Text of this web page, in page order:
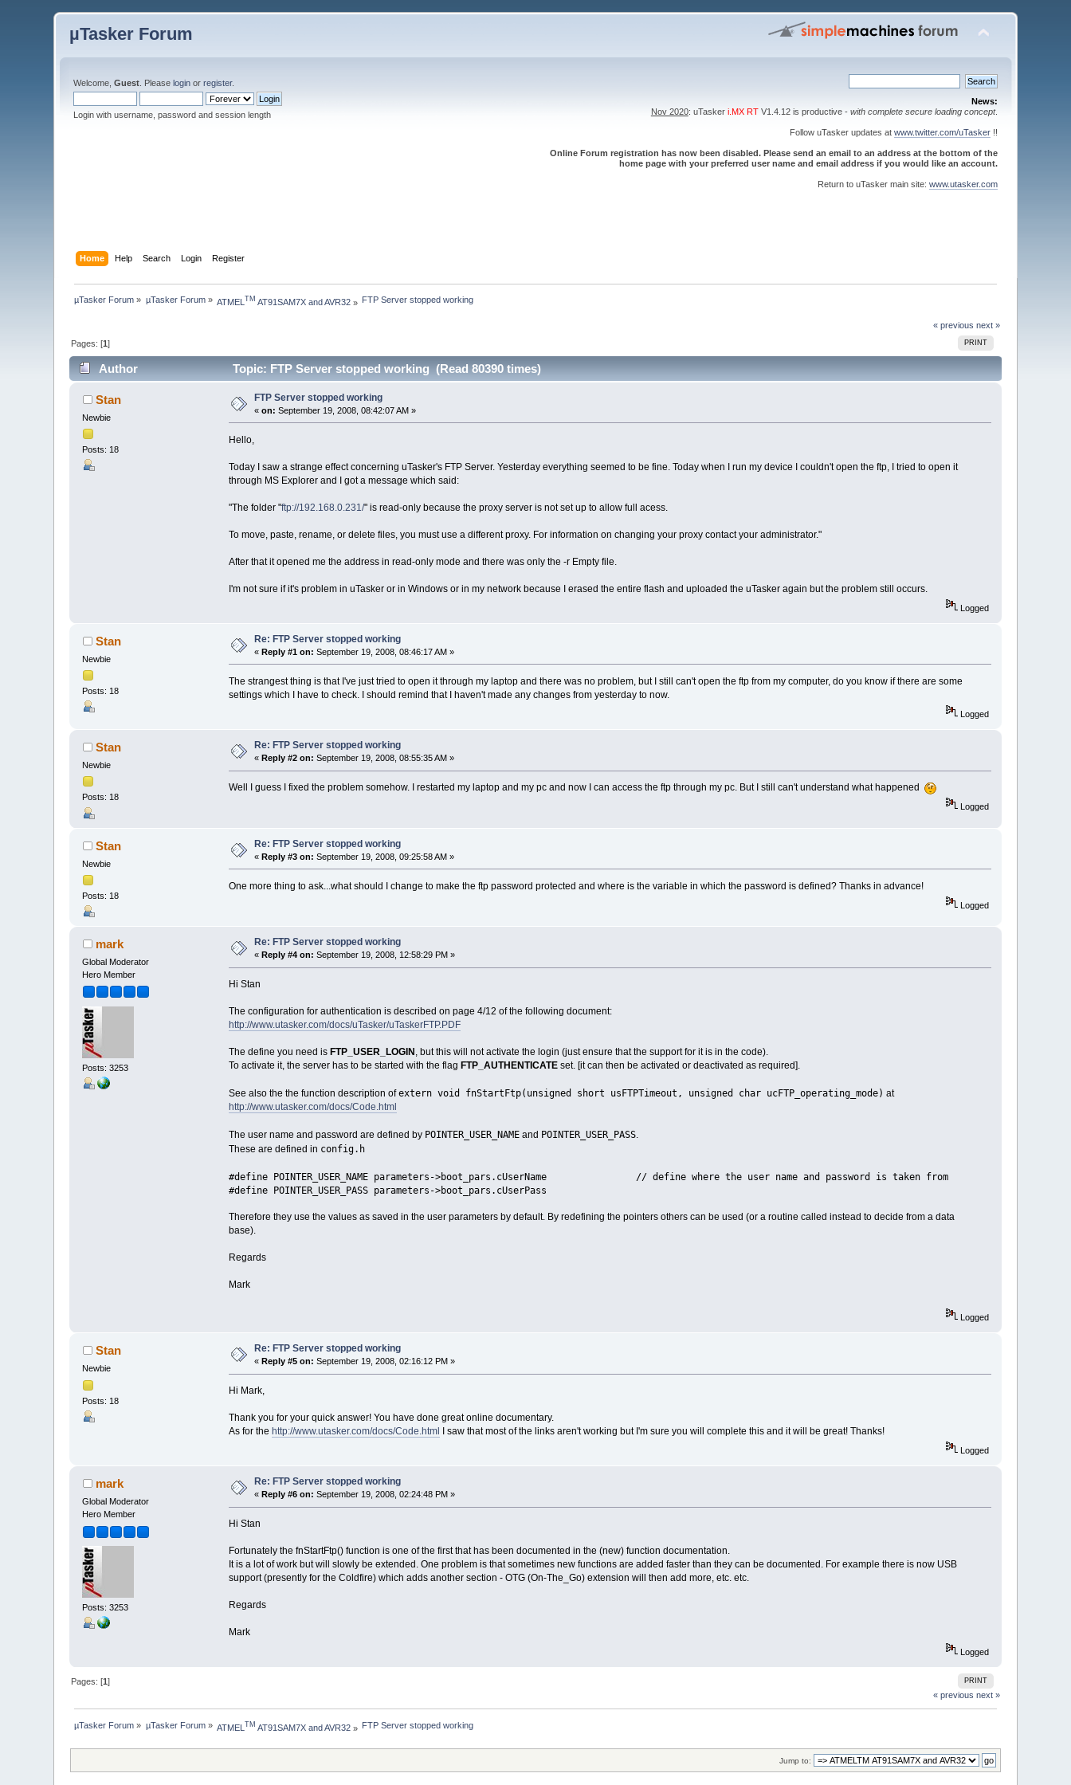
µTasker Forum
Welcome,Guest . Pleaselogin orregister.
Login with username, password and session length
News:
Nov 2020: uTasker i.MX RTV1.4.12 is productive - with complete secure loading concept.
Follow uTasker updates at www.twitter.com/uTasker!!
Online Forum registration has now been disabled. Please send an email to an address at the bottom of the
home page with your preferred user name and email address if you would like an account.
Return to uTasker main site: www.utasker.com
Home Help Search Login Register
µTasker Forum » µTasker Forum» ATMEL TM AT91SAM7X and AVR32 » FTP Server stopped working
« previous next »
PRINT
Pages: [1]
Author Topic: FTP Server stopped working (Read 80390 times)
Stan
Newbie
Posts: 18
FTP Server stopped working
«on: September 19, 2008, 08:42:07 AM »
Hello,
Today I saw a strange effect concerning uTasker's FTP Server. Yesterday everything seemed to be fine. Today when I run my device I couldn't open the ftp, I tried to open it
through MS Explorer and I got a message which said:
"The folder "ftp://192.168.0.231/" is read-only because the proxy server is not set up to allow full acess.
To move, paste, rename, or delete files, you must use a different proxy. For information on changing your proxy contact your administrator."
After that it opened me the address in read-only mode and there was only the -r Empty file.
I'm not sure if it's problem in uTasker or in Windows or in my network because I erased the entire flash and uploaded the uTasker again but the problem still occurs.
Logged
Stan
Newbie
Posts: 18
Re: FTP Server stopped working
«Reply #1 on: September 19, 2008, 08:46:17 AM »
The strangest thing is that I've just tried to open it through my laptop and there was no problem, but I still can't open the ftp from my computer, do you know if there are some
settings which I have to check. I should remind that I haven't made any changes from yesterday to now.
Logged
Stan
Newbie
Posts: 18
Re: FTP Server stopped working
«Reply #2 on: September 19, 2008, 08:55:35 AM »
Well I guess I fixed the problem somehow. I restarted my laptop and my pc and now I can access the ftp through my pc. But I still can't understand what happened
Logged
Stan
Newbie
Posts: 18
Re: FTP Server stopped working
«Reply #3 on: September 19, 2008, 09:25:58 AM »
One more thing to ask...what should I change to make the ftp password protected and where is the variable in which the password is defined? Thanks in advance!
Logged
mark
Global Moderator
Hero Member
Posts: 3253
Re: FTP Server stopped working
«Reply #4 on: September 19, 2008, 12:58:29 PM »
Hi Stan
The configuration for authentication is described on page 4/12 of the following document:
http://www.utasker.com/docs/uTasker/uTaskerFTP.PDF
The define you need is FTP_USER_LOGIN , but this will not activate the login (just ensure that the support for it is in the code).
To activate it, the server has to be started with the flag FTP_AUTHENTICATEset. [it can then be activated or deactivated as required].
See also the the function description ofextern void fnStartFtp(unsigned short usFTPTimeout, unsigned char ucFTP_operating_mode) at
http://www.utasker.com/docs/Code.html
The user name and password are defined by POINTER_USER_NAMEand POINTER_USER_PASS.
These are defined in config.h
#define POINTER_USER_NAME parameters->boot_pars.cUserName // define where the user name and password is taken from
#define POINTER_USER_PASS parameters->boot_pars.cUserPass
Therefore they use the values as saved in the user parameters by default. By redefining the pointers others can be used (or a routine called instead to decide from a data
base).
Regards
Mark
Logged
Stan
Newbie
Posts: 18
Re: FTP Server stopped working
« Reply #5 on: September 19, 2008, 02:16:12 PM »
Hi Mark,
Thank you for your quick answer! You have done great online documentary.
As for the http://www.utasker.com/docs/Code.html I saw that most of the links aren't working but I'm sure you will complete this and it will be great! Thanks!
Logged
mark
Global Moderator
Hero Member
Posts: 3253
Re: FTP Server stopped working
« Reply #6 on: September 19, 2008, 02:24:48 PM »
Hi Stan
Fortunately the fnStartFtp() function is one of the first that has been documented in the (new) function documentation.
It is a lot of work but will slowly be extended. One problem is that sometimes new functions are added faster than they can be documented. For example there is now USB
support (presently for the Coldfire) which adds another section - OTG (On-The_Go) extension will then add more, etc. etc.
Regards
Mark
Logged
PRINT
Pages: [1]
« previous next »
µTasker Forum » µTasker Forum» ATMEL TM AT91SAM7X and AVR32 » FTP Server stopped working
Jump to: